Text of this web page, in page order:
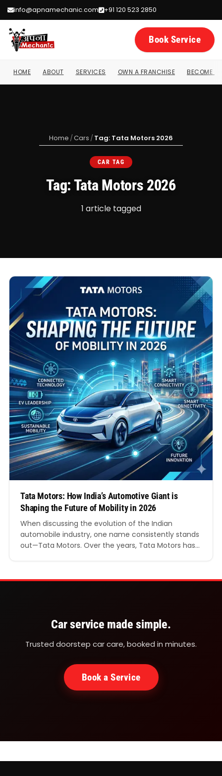
info@apnamechanic.com +91 120 523 2850
Book Service
HOME ABOUT SERVICES OWN A FRANCHISE BECOME A
Home /Cars /Tag: Tata Motors 2026
CAR TAG
Tag: Tata Motors 2026
1 article tagged
Tata Motors: How India’s Automotive Giant is
Shaping the Future of Mobility in 2026
When discussing the evolution of the Indian
automobile industry, one name consistently stands
out—Tata Motors. Over the years, Tata Motors has
automotive brand known for innovation, safety,
Car service made simple.
Trusted doorstep car care, booked in minutes.
Book a Service